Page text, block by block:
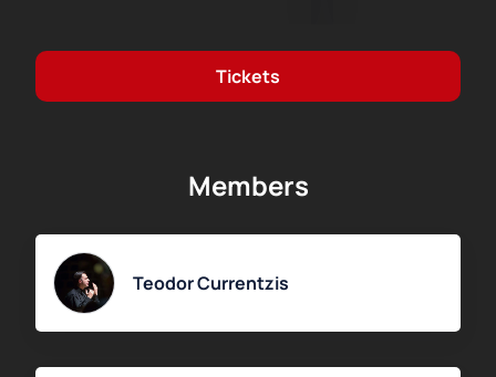
Tickets
Members
Teodor Currentzis